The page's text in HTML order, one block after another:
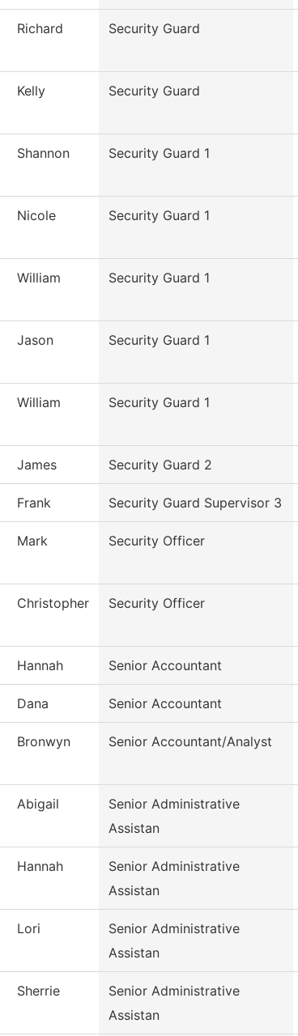
Richard Security Guard
Kelly Security Guard
Shannon Security Guard 1
Nicole Security Guard 1
William Security Guard 1
Jason Security Guard 1
William Security Guard 1
James Security Guard 2
Frank Security Guard Supervisor 3
Mark Security Officer
Christopher Security Officer
Hannah Senior Accountant
Dana Senior Accountant
Bronwyn Senior Accountant/Analyst
Abigail
Senior Administrative
Assistan
Hannah
Senior Administrative
Assistan
Lori
Senior Administrative
Assistan
Sherrie
Senior Administrative
Assistan